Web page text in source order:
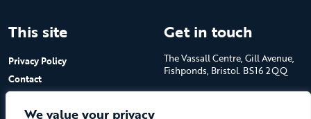
We value your privacy
This site
Privacy Policy
Contact
Get in touch
The Vassall Centre, Gill Avenue,
Fishponds, Bristol. BS16 2QQ